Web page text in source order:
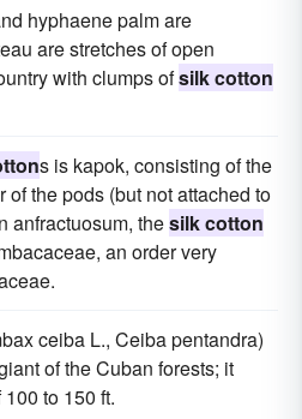
hyphaene palm are
are stretches of open
with clumps ofsilk cotton
s is kapok, consisting of the
of the pods (but not attached to
anfractuosum, thesilk cotton
an order very
ceiba L., Ceiba pentandra)
of the Cuban forests; it
to 150 ft.